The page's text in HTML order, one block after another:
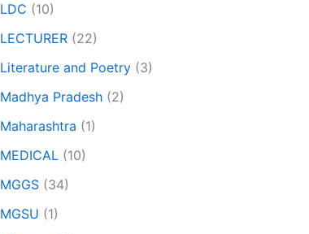
LDC (10)
LECTURER (22)
Literature and Poetry (3)
Madhya Pradesh (2)
Maharashtra (1)
MEDICAL (10)
MGGS (34)
MGSU (1)